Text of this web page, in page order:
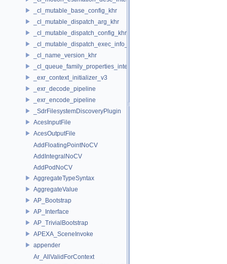
_cl_mutable_base_config_khr
_cl_mutable_dispatch_arg_khr
_cl_mutable_dispatch_config_khr
_cl_mutable_dispatch_exec_info_khr
_cl_name_version_khr
_cl_queue_family_properties_intel
_exr_context_initializer_v3
_exr_decode_pipeline
_exr_encode_pipeline
_SdrFilesystemDiscoveryPlugin
AcesInputFile
AcesOutputFile
AddFloatingPointNoCV
AddIntegralNoCV
AddPodNoCV
AggregateTypeSyntax
AggregateValue
AP_Bootstrap
AP_Interface
AP_TrivialBootstrap
APEXA_SceneInvoke
appender
Ar_AllValidForContext